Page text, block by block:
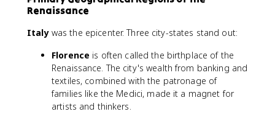
Renaissance
Italywas the epicenter. Three city-states stand out:
Florence is often called the birthplace of the
Renaissance. The city's wealth from banking and
textiles, combined with the patronage of
families like the Medici, made it a magnet for
artists and thinkers.